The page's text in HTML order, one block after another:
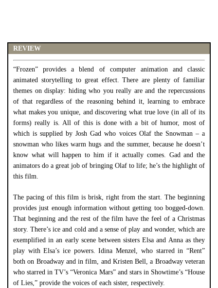
REVIEW
“Frozen” provides a blend of computer animation and classic
animated storytelling to great effect. There are plenty of familiar
themes on display: hiding who you really are and the repercussions
of that regardless of the reasoning behind it, learning to embrace
what makes you unique, and discovering what true love (in all of its
forms) really is. All of this is done with a bit of humor, most of
which is supplied by Josh Gad who voices Olaf the Snowman – a
snowman who likes warm hugs and the summer, because he doesn’t
know what will happen to him if it actually comes. Gad and the
animators do a great job of bringing Olaf to life; he’s the highlight of
this film.
The pacing of this film is brisk, right from the start. The beginning
provides just enough information without getting too bogged-down.
That beginning and the rest of the film have the feel of a Christmas
story. There’s ice and cold and a sense of play and wonder, which are
exemplified in an early scene between sisters Elsa and Anna as they
play with Elsa’s ice powers. Idina Menzel, who starred in “Rent”
both on Broadway and in film, and Kristen Bell, a Broadway veteran
who starred in TV’s “Veronica Mars” and stars in Showtime’s “House
of Lies,” provide the voices of each sister, respectively.